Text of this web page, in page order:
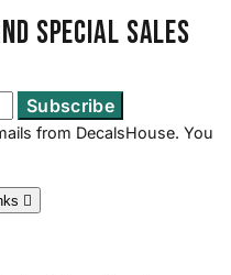
special sales
from DecalsHouse. You
